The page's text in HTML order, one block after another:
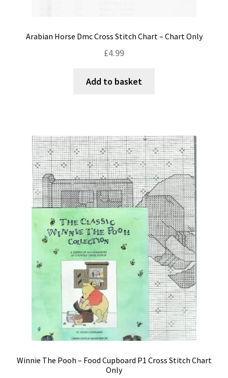
Arabian Horse Dmc Cross Stitch Chart – Chart Only
£4.99
Add to basket
Winnie The Pooh – Food Cupboard P1 Cross Stitch Chart
Only